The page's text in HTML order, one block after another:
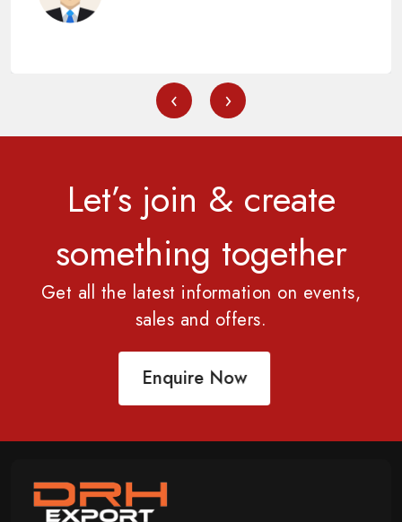
‹ ›
Let’s join & create
something together
Get all the latest information on events,
sales and offers.
Enquire Now